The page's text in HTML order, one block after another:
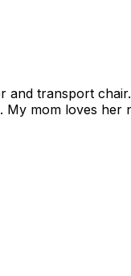
transport
mom loves her